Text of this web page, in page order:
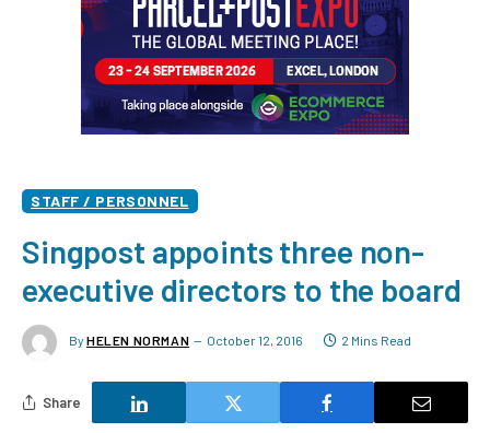
STAFF / PERSONNEL
Singpost appoints three non-
executive directors to the board
By HELEN NORMAN October 12, 2016 2 Mins Read
Share